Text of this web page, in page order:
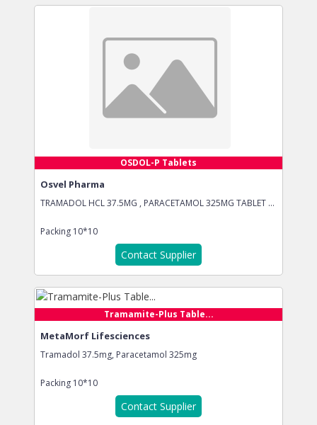
OSDOL-P Tablets
Osvel Pharma
TRAMADOL HCL 37.5MG , PARACETAMOL 325MG TABLET ...
Packing 10*10
Contact Supplier
Tramamite-Plus Table...
MetaMorf Lifesciences
Tramadol 37.5mg, Paracetamol 325mg
Packing 10*10
Contact Supplier